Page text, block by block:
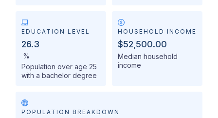
EDUCATION LEVEL
26.3
%
Population over age 25
with a bachelor degree
HOUSEHOLD INCOME
$52,500.00
Median household
income
POPULATION BREAKDOWN